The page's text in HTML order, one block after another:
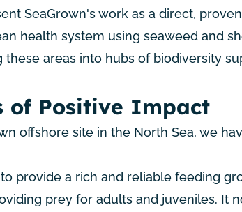
SeaGrown's work as a direct,
health system using seaweed and
areas into hubs of biodiversity
of Positive Impact
offshore site in the North Sea, we
provide a rich and reliable feeding
prey for adults and juveniles. It